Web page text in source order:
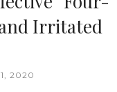
Irritated
2020